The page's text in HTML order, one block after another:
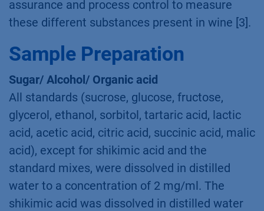
assurance and process control to measure
these different substances present in wine [3].
Sample Preparation
Sugar/ Alcohol/ Organic acid
All standards (sucrose, glucose, fructose,
glycerol, ethanol, sorbitol, tartaric acid, lactic
acid, acetic acid, citric acid, succinic acid, malic
acid), except for shikimic acid and the
standard mixes, were dissolved in distilled
water to a concentration of 2 mg/ml. The
shikimic acid was dissolved in distilled water